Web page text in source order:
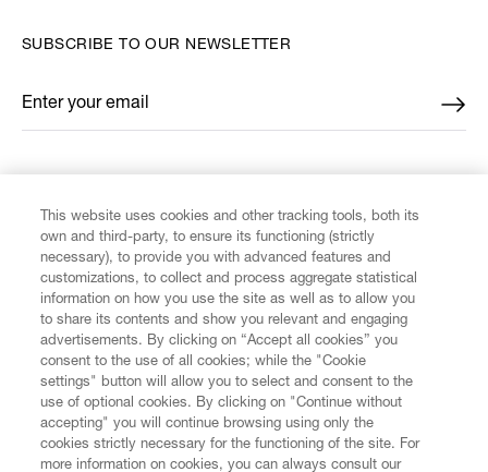
CUSTOMER SERVICE
LEGAL
DIGITAL
SUBSCRIBE TO OUR NEWSLETTER
Enter your email
*
This website uses cookies and other tracking tools, both its
own and third-party, to ensure its functioning (strictly
necessary), to provide you with advanced features and
customizations, to collect and process aggregate statistical
information on how you use the site as well as to allow you
to share its contents and show you relevant and engaging
advertisements. By clicking on “Accept all cookies” you
consent to the use of all cookies; while the "Cookie
settings" button will allow you to select and consent to the
use of optional cookies. By clicking on "Continue without
accepting" you will continue browsing using only the
cookies strictly necessary for the functioning of the site. For
more information on cookies, you can always consult our